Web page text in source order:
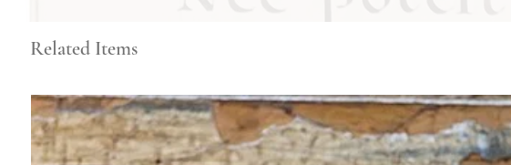
Related Items